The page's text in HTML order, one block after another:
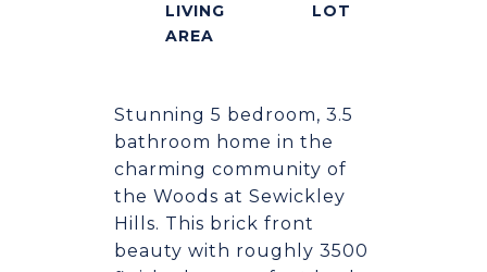
Stunning 5 bedroom, 3.5
bathroom home in the
charming community of
the Woods at Sewickley
Hills. This brick front
beauty with roughly 3500
LIVING